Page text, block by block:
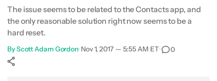
The issue seems to be related to the Contacts app, and
the only reasonable solution right now seems to be a
hard reset.
ByScott Adam Gordon•Nov 1, 2017 — 5:55 AM ET• 0